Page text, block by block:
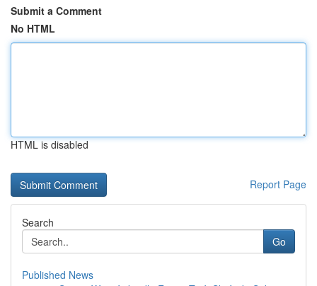
Submit a Comment
No HTML
HTML is disabled
Report Page
Search
Go
Published News